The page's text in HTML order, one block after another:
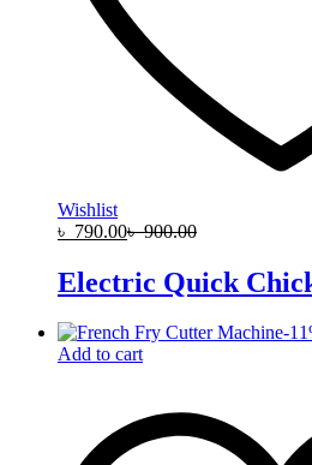
Wishlist
৳ 790.00৳900.00
Electric Quick
-11
Add to cart